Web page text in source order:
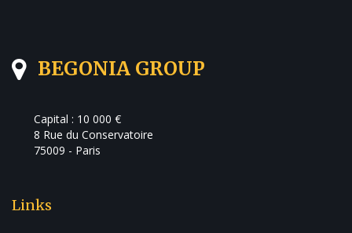
BEGONIA GROUP
Capital : 10 000 €
8 Rue du Conservatoire
75009 - Paris
Links